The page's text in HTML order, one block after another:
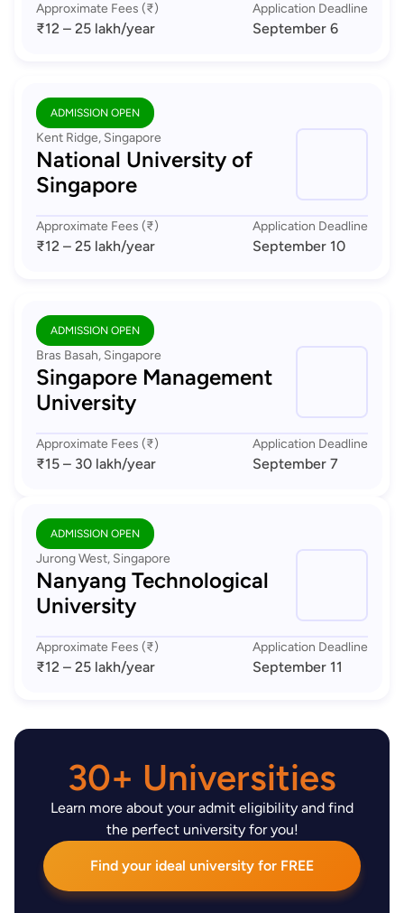
Approximate Fees (₹)
₹12 – 25 lakh/year
Application Deadline
September 6
ADMISSION OPEN
Kent Ridge, Singapore
National University of
Singapore
Approximate Fees (₹)
₹12 – 25 lakh/year
Application Deadline
September 10
ADMISSION OPEN
Bras Basah, Singapore
Singapore Management
University
Approximate Fees (₹)
₹15 – 30 lakh/year
Application Deadline
September 7
ADMISSION OPEN
Jurong West, Singapore
Nanyang Technological
University
Approximate Fees (₹)
₹12 – 25 lakh/year
Application Deadline
September 11
30+ Universities
Learn more about your admit eligibility and find
the perfect university for you!
Find your ideal university for FREE